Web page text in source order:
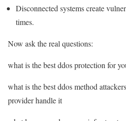
Disconnected systems create
times.
Now ask the real questions:
what is the best ddos protection for
what is the best ddos method
provider handle it